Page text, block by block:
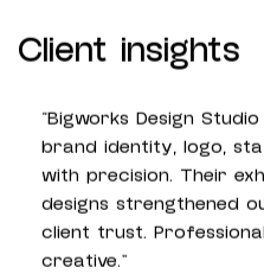
Client insights
"Bigworks Design
brand identity, logo,
with precision. Their
designs strengthened
client trust.
creative.”